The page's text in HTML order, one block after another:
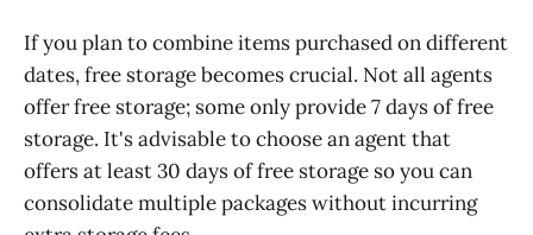
If you plan to combine items purchased on different
dates, free storage becomes crucial. Not all agents
offer free storage; some only provide 7 days of free
storage. It's advisable to choose an agent that
offers at least 30 days of free storage so you can
consolidate multiple packages without incurring